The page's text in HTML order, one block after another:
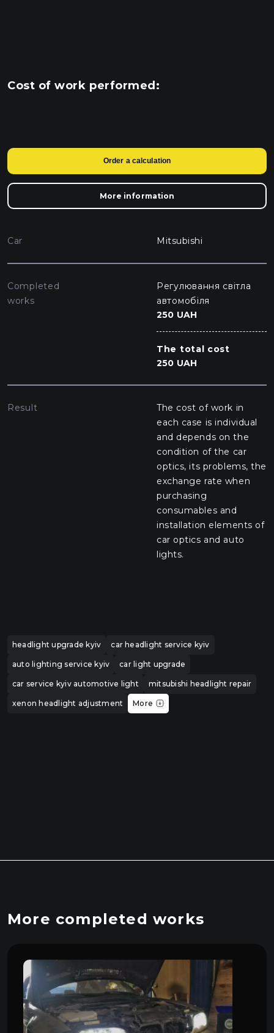
Cost of work performed:
Order a calculation
More information
Car Mitsubishi
Completed
works
Регулювання світла
автомобіля
250 UAH
The total cost
250 UAH
Result
The cost of work in
each case is individual
and depends on the
condition of the car
optics, its problems, the
exchange rate when
purchasing
consumables and
installation elements of
car optics and auto
lights.
headlight upgrade kyiv car headlight service kyiv
auto lighting service kyiv car light upgrade
car service kyiv automotive light mitsubishi headlight repair
xenon headlight adjustment More
More completed works